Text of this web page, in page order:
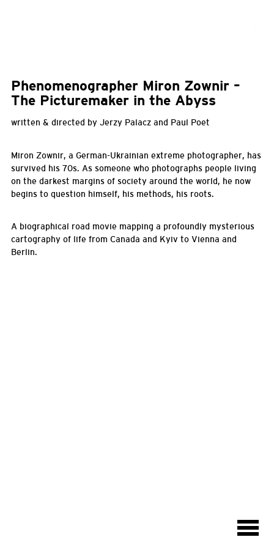
Phenomenographer Miron Zownir –
The Picturemaker in the Abyss
written & directed by Jerzy Palacz and Paul Poet
Miron Zownir, a German-Ukrainian extreme photographer, has
survived his 70s. As someone who photographs people living
on the darkest margins of society around the world, he now
begins to question himself, his methods, his roots.
A biographical road movie mapping a profoundly mysterious
cartography of life from Canada and Kyiv to Vienna and
Berlin.